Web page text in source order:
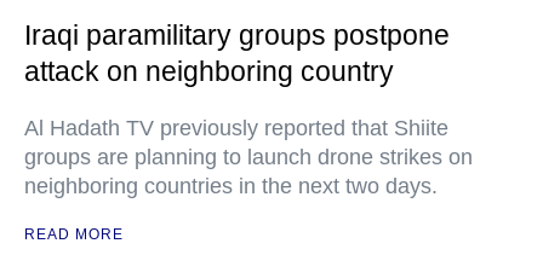
Iraqi paramilitary groups postpone
attack on neighboring country
Al Hadath TV previously reported that Shiite
groups are planning to launch drone strikes on
neighboring countries in the next two days.
READ MORE